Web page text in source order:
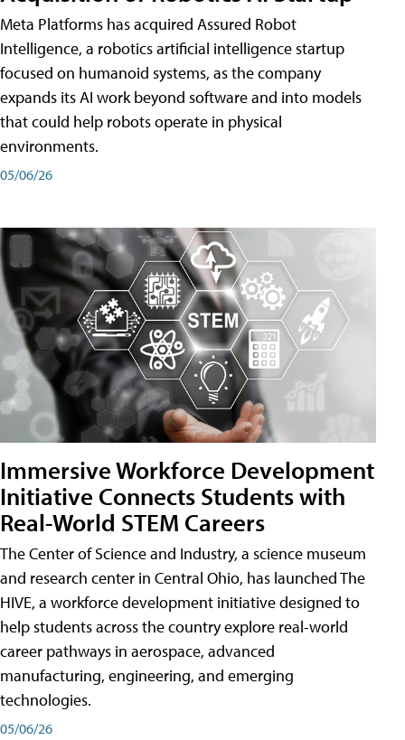
Meta Platforms has acquired Assured Robot
Intelligence, a robotics artificial intelligence startup
focused on humanoid systems, as the company
expands its AI work beyond software and into models
that could help robots operate in physical
environments.
05/06/26
Immersive Workforce Development
Initiative Connects Students with
Real-World STEM Careers
The Center of Science and Industry, a science museum
and research center in Central Ohio, has launched The
HIVE, a workforce development initiative designed to
help students across the country explore real-world
career pathways in aerospace, advanced
manufacturing, engineering, and emerging
technologies.
05/06/26